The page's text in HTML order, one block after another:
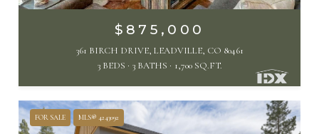
$875,000
361 BIRCH DRIVE, LEADVILLE, CO 80461
3 BEDS
3 BATHS 1,700 SQ.FT.
FOR SALE MLS® 4243092